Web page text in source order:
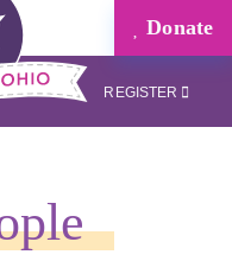
Donate
REGISTER